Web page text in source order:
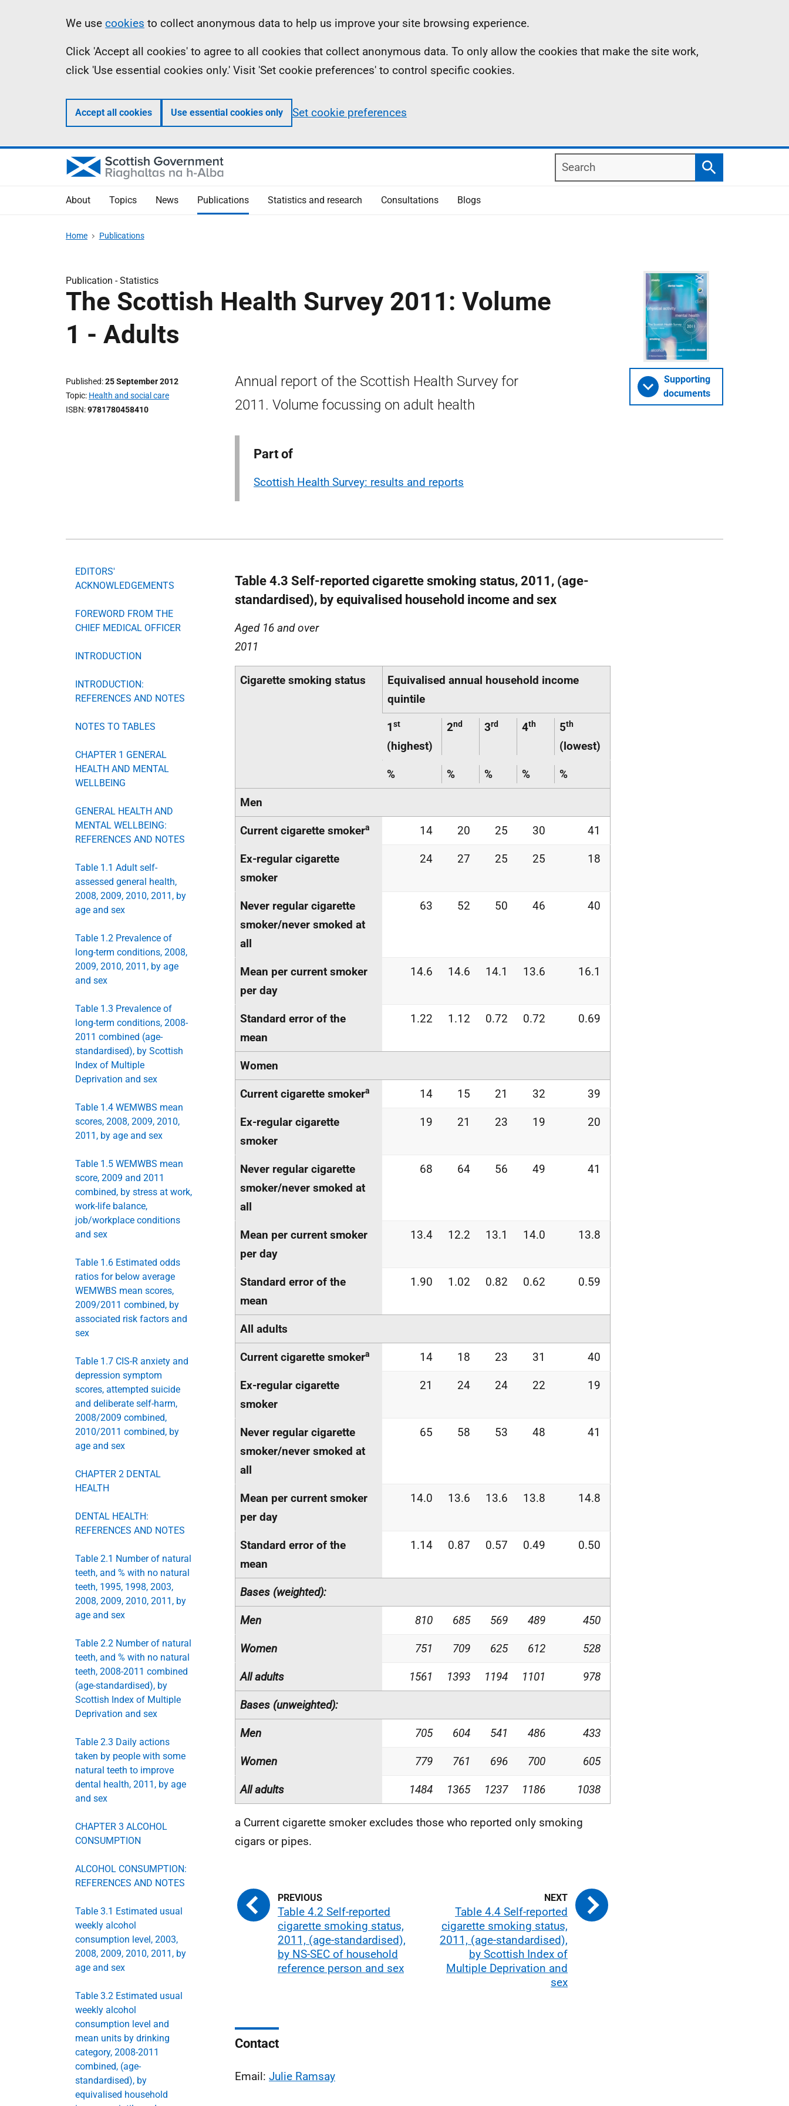
Information
We use cookies to collect anonymous data to help us improve your site browsing experience.
Click 'Accept all cookies' to agree to all cookies that collect anonymous data. To only allow the cookies that make the site work,
click 'Use essential cookies only.' Visit 'Set cookie preferences' to control specific cookies.
Accept all cookies Use essential cookies only Set cookie preferences
Search
Search
About Topics News Publications Statistics and research Consultations Blogs
Home Publications
Publication -Statistics
The Scottish Health Survey 2011: Volume
1 - Adults
Published 25 September 2012
Topic Health and social care
ISBN 9781780458410
Annual report of the Scottish Health Survey for
2011. Volume focussing on adult health
Part of
Scottish Health Survey: results and reports
Supporting
documents
EDITORS'
ACKNOWLEDGEMENTS
FOREWORD FROM THE
CHIEF MEDICAL OFFICER
INTRODUCTION
INTRODUCTION:
REFERENCES AND NOTES
NOTES TO TABLES
CHAPTER 1 GENERAL
HEALTH AND MENTAL
WELLBEING
GENERAL HEALTH AND
MENTAL WELLBEING:
REFERENCES AND NOTES
Table 1.1 Adult self-
assessed general health,
2008, 2009, 2010, 2011, by
age and sex
Table 1.2 Prevalence of
long-term conditions, 2008,
2009, 2010, 2011, by age
and sex
Table 1.3 Prevalence of
long-term conditions, 2008-
2011 combined (age-
standardised), by Scottish
Index of Multiple
Deprivation and sex
Table 1.4 WEMWBS mean
scores, 2008, 2009, 2010,
2011, by age and sex
Table 1.5 WEMWBS mean
score, 2009 and 2011
combined, by stress at work,
work-life balance,
job/workplace conditions
and sex
Table 1.6 Estimated odds
ratios for below average
WEMWBS mean scores,
2009/2011 combined, by
associated risk factors and
sex
Table 1.7 CIS-R anxiety and
depression symptom
scores, attempted suicide
and deliberate self-harm,
2008/2009 combined,
2010/2011 combined, by
age and sex
CHAPTER 2 DENTAL
HEALTH
DENTAL HEALTH:
REFERENCES AND NOTES
Table 2.1 Number of natural
teeth, and % with no natural
teeth, 1995, 1998, 2003,
2008, 2009, 2010, 2011, by
age and sex
Table 2.2 Number of natural
teeth, and % with no natural
teeth, 2008-2011 combined
(age-standardised), by
Scottish Index of Multiple
Deprivation and sex
Table 2.3 Daily actions
taken by people with some
natural teeth to improve
dental health, 2011, by age
and sex
CHAPTER 3 ALCOHOL
CONSUMPTION
ALCOHOL CONSUMPTION:
REFERENCES AND NOTES
Table 3.1 Estimated usual
weekly alcohol
consumption level, 2003,
2008, 2009, 2010, 2011, by
age and sex
Table 3.2 Estimated usual
weekly alcohol
consumption level and
mean units by drinking
category, 2008-2011
combined, (age-
standardised), by
equivalised household
Table 4.3 Self-reported cigarette smoking status, 2011, (age-
standardised), by equivalised household income and sex
Aged 16 and over
2011
Cigarette smoking status
Equivalised annual household income
quintile
1st
(highest)
2nd 3rd 4th 5th
(lowest)
% % % % %
Men
Current cigarette smokera 14 20 25 30 41
Ex-regular cigarette
smoker
24 27 25 25 18
Never regular cigarette
smoker/never smoked at
all
63 52 50 46 40
Mean per current smoker
per day
14.6 14.6 14.1 13.6 16.1
Standard error of the
mean
1.22 1.12 0.72 0.72 0.69
Women
Current cigarette smokera 14 15 21 32 39
Ex-regular cigarette
smoker
19 21 23 19 20
Never regular cigarette
smoker/never smoked at
all
68 64 56 49 41
Mean per current smoker
per day
13.4 12.2 13.1 14.0 13.8
Standard error of the
mean
1.90 1.02 0.82 0.62 0.59
All adults
Current cigarette smokera 14 18 23 31 40
Ex-regular cigarette
smoker
21 24 24 22 19
Never regular cigarette
smoker/never smoked at
all
65 58 53 48 41
Mean per current smoker
per day
14.0 13.6 13.6 13.8 14.8
Standard error of the
mean
1.14 0.87 0.57 0.49 0.50
Bases (weighted):
Men 810 685 569 489 450
Women 751 709 625 612 528
All adults 1561 1393 1194 1101 978
Bases (unweighted):
Men 705 604 541 486 433
Women 779 761 696 700 605
All adults 1484 1365 1237 1186 1038
a Current cigarette smoker excludes those who reported only smoking
cigars or pipes.
Table 4.2 Self-reported
cigarette smoking status,
2011, (age-standardised),
by NS-SEC of household
reference person and sex
Table 4.4 Self-reported
cigarette smoking status,
2011, (age-standardised),
by Scottish Index of
Multiple Deprivation and
sex
Contact
Email: Julie Ramsay